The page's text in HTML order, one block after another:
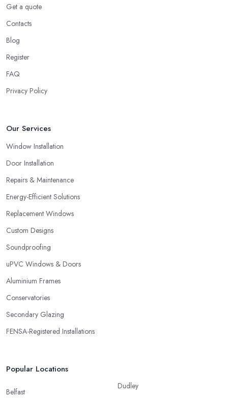
Get a quote
Contacts
Blog
Register
FAQ
Privacy Policy
Our Services
Window Installation
Door Installation
Repairs & Maintenance
Energy-Efficient Solutions
Replacement Windows
Custom Designs
Soundproofing
uPVC Windows & Doors
Aluminium Frames
Conservatories
Secondary Glazing
FENSA-Registered Installations
Popular Locations
Belfast
Dudley